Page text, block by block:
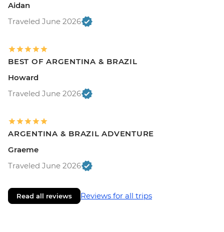
Aidan
Traveled June 2026
BEST OF ARGENTINA & BRAZIL
Howard
Traveled June 2026
ARGENTINA & BRAZIL ADVENTURE
Graeme
Traveled June 2026
Read all reviews Reviews for all trips